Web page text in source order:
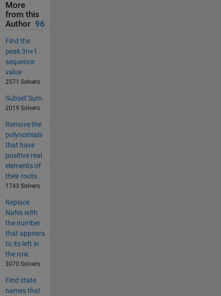
More
from this
Author 96
Find the
peak 3n+1
sequence
value
2571 Solvers
Subset Sum
2019 Solvers
Remove the
polynomials
that have
positive real
elements of
their roots.
1743 Solvers
Replace
NaNs with
the number
that appears
to its left in
the row.
3070 Solvers
Find state
names that